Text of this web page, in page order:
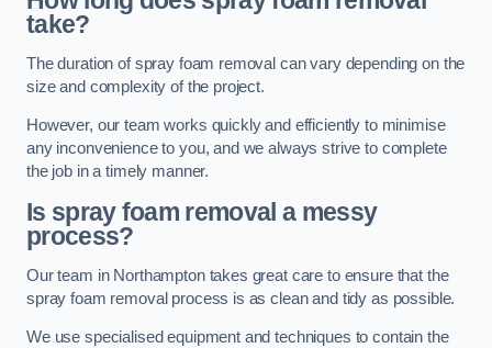
take?
The duration of spray foam removal can vary depending on the
size and complexity of the project.
However, our team works quickly and efficiently to minimise
any inconvenience to you, and we always strive to complete
the job in a timely manner.
Is spray foam removal a messy
process?
Our team in Northampton takes great care to ensure that the
spray foam removal process is as clean and tidy as possible.
We use specialised equipment and techniques to contain the